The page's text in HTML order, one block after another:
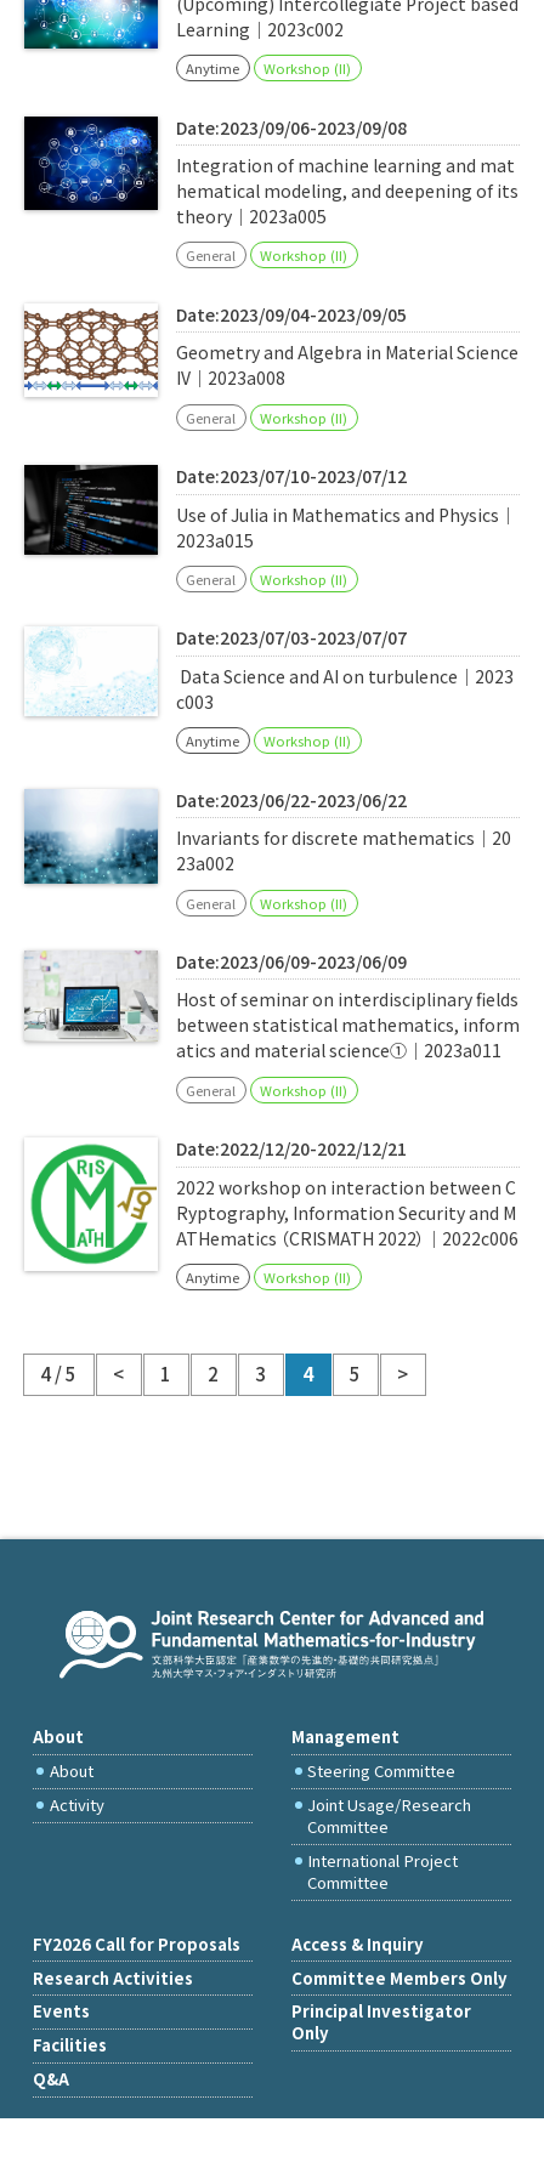
Learning｜2023c002
Anytime Workshop (II)
Date:2023/09/06-2023/09/08
Integration of machine learning and mat
hematical modeling, and deepening of its
theory｜2023a005
General Workshop (II)
Date:2023/09/04-2023/09/05
Geometry and Algebra in Material Science
IV｜2023a008
General Workshop (II)
Date:2023/07/10-2023/07/12
Use of Julia in Mathematics and Physics｜
2023a015
General Workshop (II)
Date:2023/07/03-2023/07/07
Data Science and AI on turbulence｜2023
c003
Anytime Workshop (II)
Date:2023/06/22-2023/06/22
Invariants for discrete mathematics｜20
23a002
General Workshop (II)
Date:2023/06/09-2023/06/09
Host of seminar on interdisciplinary fields
between statistical mathematics, inform
atics and material science①｜2023a011
General Workshop (II)
Date:2022/12/20-2022/12/21
2022 workshop on interaction between C
Ryptography, Information Security and M
ATHematics （CRISMATH 2022）｜2022c006
Anytime Workshop (II)
4 / 5 < 1 2 3 4 5 >
About
About
Activity
Management
Steering Committee
Joint Usage/Research
Committee
International Project
Committee
FY2026 Call for Proposals
Research Activities
Events
Facilities
Q&A
Access & Inquiry
Committee Members Only
Principal Investigator
Only